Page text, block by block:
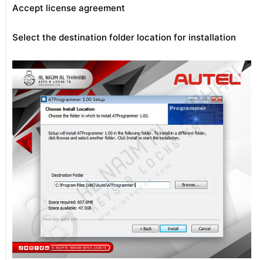
Accept license agreement
Select the destination folder location for installation